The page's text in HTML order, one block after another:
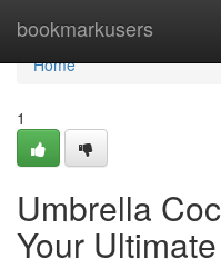
bookmarkusers
Home
Home
1
Umbrella
Your